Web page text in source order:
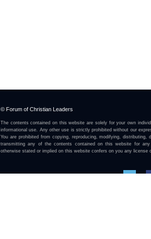
© Forum of Christian Leaders
The contents contained on this website are solely for your own
informational use. Any other use is strictly prohibited without our
You are prohibited from copying, reproducing, modifying, distributing,
transmitting any of the contents contained on this website for any
otherwise stated or implied on this website confers on you any license